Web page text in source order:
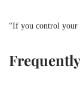
“If you control your